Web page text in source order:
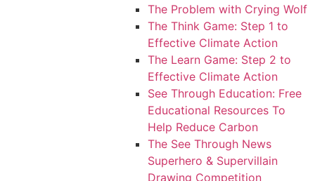
The Problem with Crying Wolf
The Think Game: Step 1 to
Effective Climate Action
The Learn Game: Step 2 to
Effective Climate Action
See Through Education: Free
Educational Resources To
Help Reduce Carbon
The See Through News
Superhero & Supervillain
Drawing Competition